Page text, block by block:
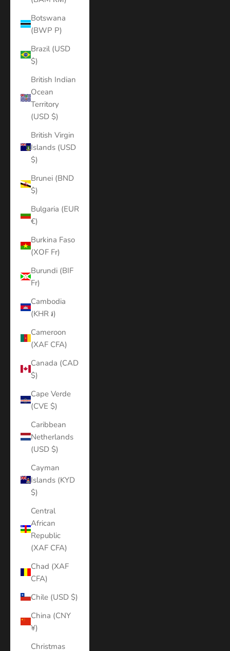
Botswana
(BWP P)
Brazil (USD
$)
British Indian
Ocean
Territory
(USD $)
British Virgin
Islands (USD
$)
Brunei (BND
$)
Bulgaria (EUR
€)
Burkina Faso
(XOF Fr)
Burundi (BIF
Fr)
Cambodia
(KHR ៛)
Cameroon
(XAF CFA)
Canada (CAD
$)
Cape Verde
(CVE $)
Caribbean
Netherlands
(USD $)
Cayman
Islands (KYD
$)
Central
African
Republic
(XAF CFA)
Chad (XAF
CFA)
Chile (USD $)
China (CNY
¥)
Christmas